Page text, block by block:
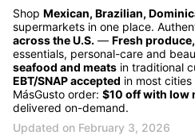
Shop Mexican, Brazilian,
supermarkets in one place.
across the U.S. — Fresh
essentials, personal-care and
seafood and meats in traditional
EBT/SNAP accepted in most
MásGusto order: $10 off with low
delivered on-demand.
Updated on February 3, 2026